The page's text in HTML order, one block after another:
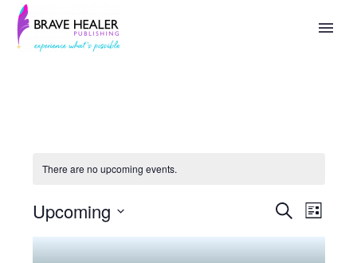
There are no upcoming events.
Events
Search
SearchList
Upcoming